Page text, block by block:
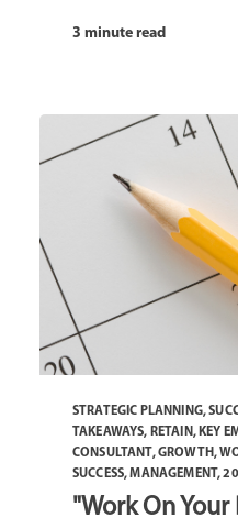
3 minute read
STRATEGIC PLANNING,
TAKEAWAYS, RETAIN, KEY
CONSULTANT,GROWTH,
SUCCESS,MANAGEMENT,
"Work On